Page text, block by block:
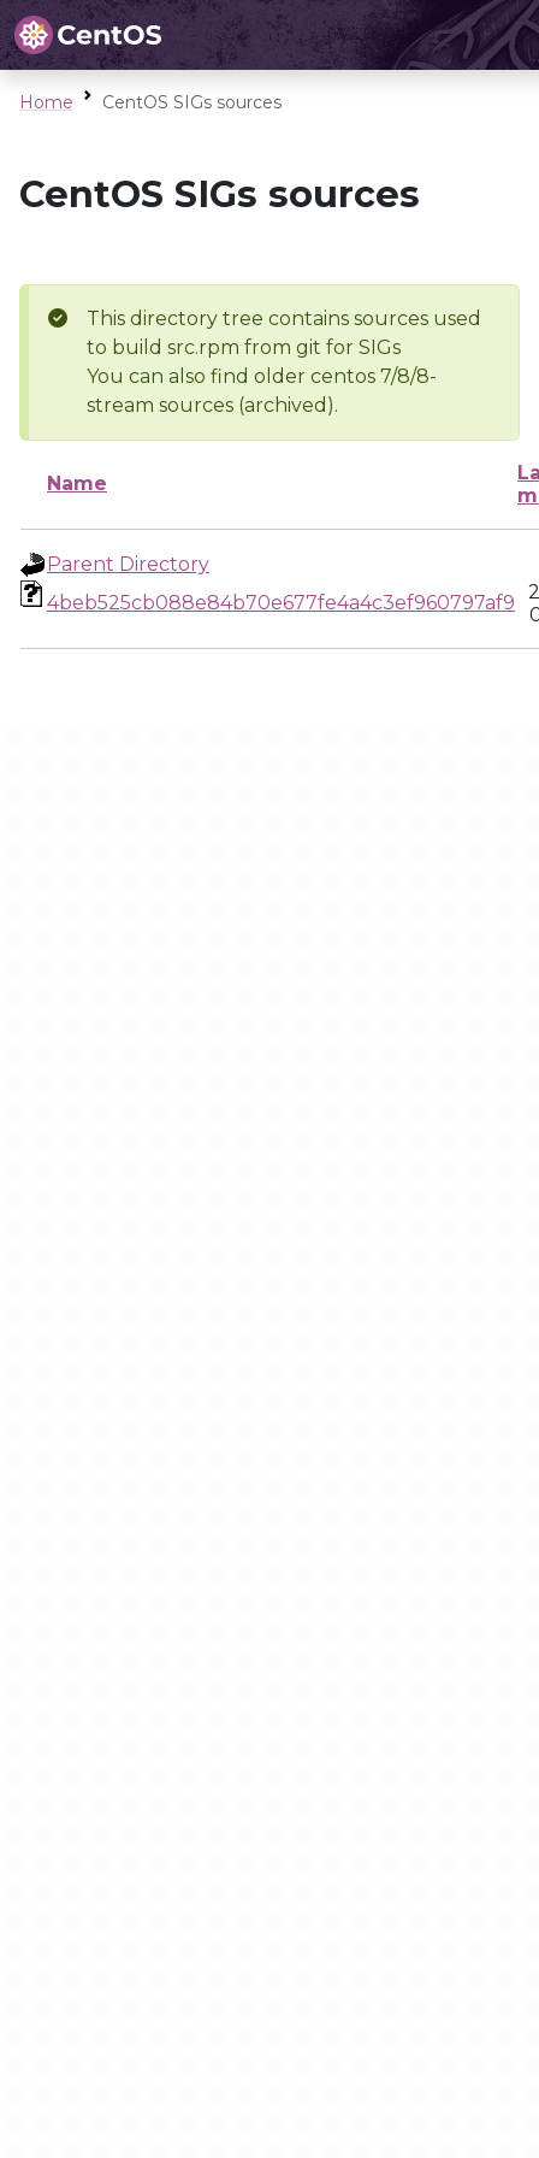
Home CentOS SIGs sources
CentOS SIGs sources
This directory tree contains sources used
to build src.rpm from git for SIGs
You can also find older centos 7/8/8-
stream sources (archived).
Name
Parent Directory
4beb525cb088e84b70e677fe4a4c3ef960797af9